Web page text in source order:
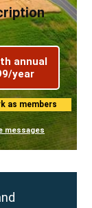
annual
year
as members
messages